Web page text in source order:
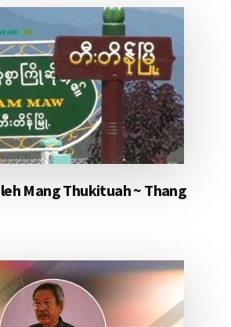
Mang Thukituah ~ Thang